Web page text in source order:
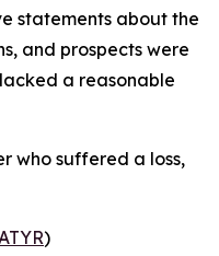
statements about the
and prospects were
a reasonable
who suffered a loss,
)